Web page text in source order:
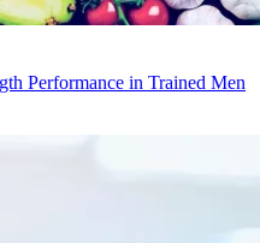
Performance in Trained Men